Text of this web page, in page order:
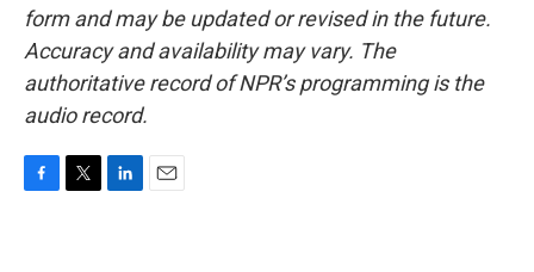
form and may be updated or revised in the future.
Accuracy and availability may vary. The
authoritative record of NPR’s programming is the
audio record.